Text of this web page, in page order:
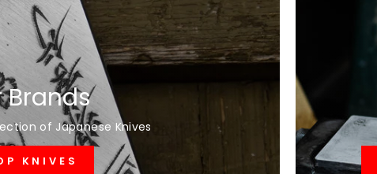
Brands
of Japanese Knives
KNIVES